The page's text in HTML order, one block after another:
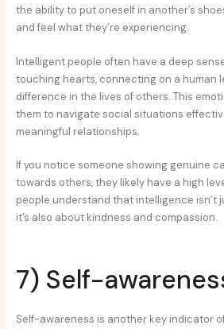
the ability to put oneself in another’s
and feel what they’re experiencing.
Intelligent people often have a deep
touching hearts, connecting on a human
difference in the lives of others. This
them to navigate social situations
meaningful relationships.
If you notice someone showing genuine
towards others, they likely have a high
people understand that intelligence isn’t
it’s also about kindness and compassion.
7) Self-
Self-awareness is another key indicator